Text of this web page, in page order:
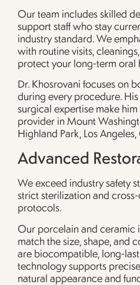
Our team includes skilled
support staff who stay
industry standard. We
with routine visits,
protect your long-term oral
Dr. Khosrovani focuses on
during every procedure.
surgical expertise make
provider in Mount
Highland Park, Los Angeles,
Advanced
We exceed industry safety
strict sterilization and
protocols.
Our porcelain and ceramic
match the size, shape, and
are biocompatible, long-
technology supports
natural appearance and